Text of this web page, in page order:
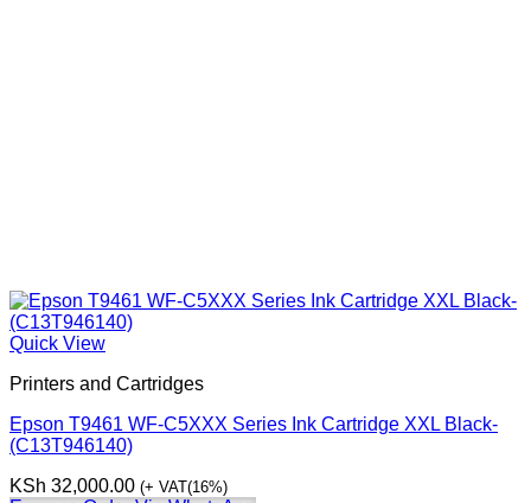
Quick View
Printers and Cartridges
Epson T9461 WF-C5XXX Series Ink Cartridge XXL Black-
(C13T946140)
KSh 32,000.00 (+ VAT(16%)